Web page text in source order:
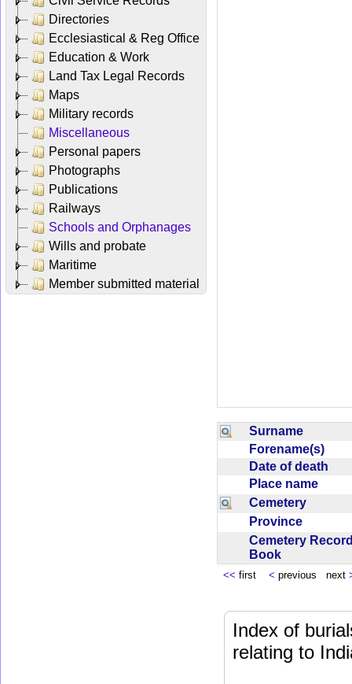
Directories
Ecclesiastical & Reg Office
Education & Work
Land Tax Legal Records
Maps
Military records
Miscellaneous
Personal papers
Photographs
Publications
Railways
Schools and Orphanages
Wills and probate
Maritime
Member submitted material
Surname
Forename(s)
Date of death
Place name
Cemetery
Province
Cemetery
Book
<< first < previous next
Index of
relating to